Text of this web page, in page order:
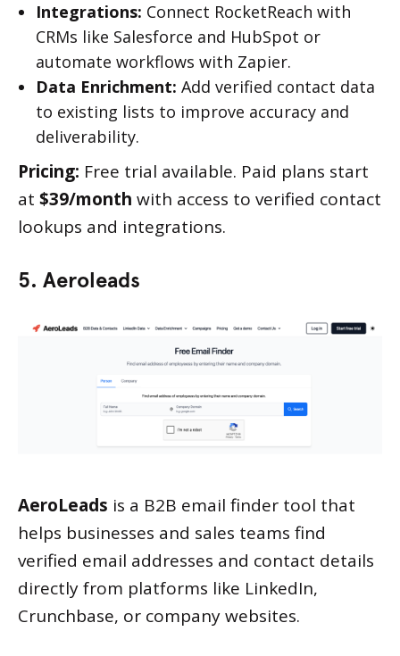
Integrations: Connect RocketReach with
CRMs like Salesforce and HubSpot or
automate workflows with Zapier.
Data Enrichment: Add verified contact data
to existing lists to improve accuracy and
deliverability.
Pricing: Free trial available. Paid plans start
at $39/month with access to verified contact
lookups and integrations.
5. Aeroleads
AeroLeads is a B2B email finder tool that
helps businesses and sales teams find
verified email addresses and contact details
directly from platforms like LinkedIn,
Crunchbase, or company websites.